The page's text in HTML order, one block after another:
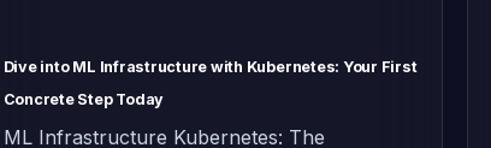
Dive into ML Infrastructure with Kubernetes: Your First
Concrete Step Today
ML Infrastructure Kubernetes: The